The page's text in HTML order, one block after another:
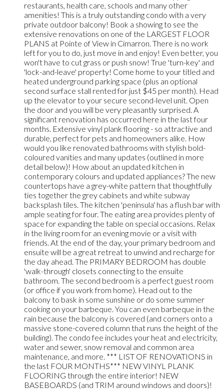
restaurants, health care, schools and many other
amenities! This is a truly outstanding condo with a very
private outdoor balcony! Book a showing to see the
extensive renovations on one of the LARGEST FLOOR
PLANS at Pointe of View in Cimarron. There is no work
left for you to do, just move in and enjoy! Even better, you
won't have to cut grass or push snow! True 'turn-key' and
'lock-and-leave' property! Come home to your titled and
heated underground parking space (plus an optional
second surface stall rented for just $45 per month). Head
up the elevator to your secure second-level unit. Open
the door and you will be very pleasantly surprised. A
significant renovation has occurred here in the last four
months. Extensive vinyl plank flooring - so attractive and
durable, perfect for pets and homeowners alike. How
would you like renovated bathrooms with stylish bold-
coloured vanities and many updates (outlined in more
detail below)! How about an updated kitchen in
contemporary colours and updated appliances? The new
countertops have a grey-white pattern that thoughtfully
ties together the grey cabinets and white subway
backsplash tiles. The kitchen 'peninsula' has a flush bar with
ample seating for four. The eating area provides plenty of
space for expanding the table on special occasions. Relax
in the living room for an evening movie or a visit with
friends. At the end of the day, your primary bedroom and
ensuite will be a great retreat to unwind and recharge for
the day ahead. The PRIMARY BEDROOM has double
'walk-through' closets connecting to the ensuite
bathroom. The second bedroom is a perfect guest room
(or office if you work from home). Head out to the
balcony to bask in some sunshine or do some summer
cooking on your barbeque. You can even barbeque in the
rain because the balcony is covered (and corners onto a
massive stone-covered column that runs the height of the
building). The condo fee includes your heat and electricity,
water and sewer, snow removal and common area
maintenance, and more. *** LIST OF RENOVATIONS in
the last FOUR MONTHS*** NEW VINYL PLANK
FLOORING through the entire interior! NEW
BASEBOARDS (and TRIM around windows and doors)!